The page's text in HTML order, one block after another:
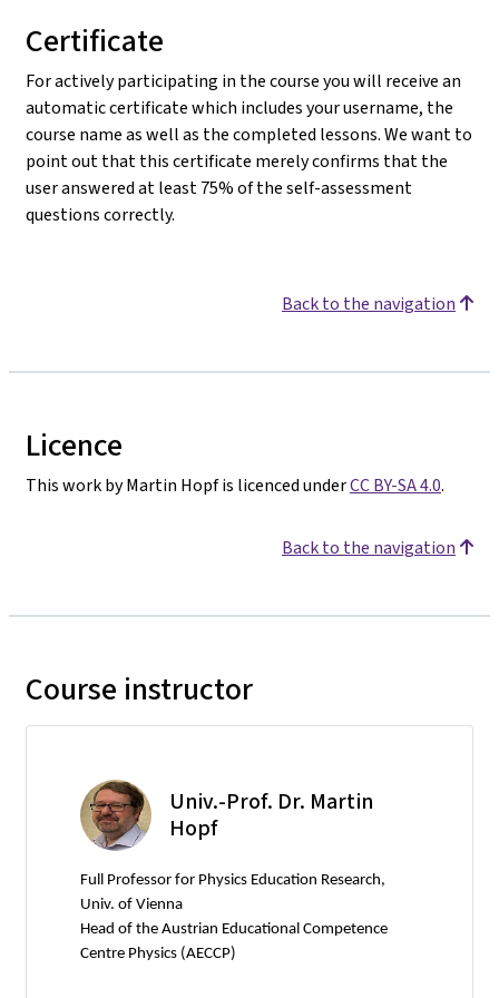
Certificate
For actively participating in the course you will receive an
automatic certificate which includes your username, the
course name as well as the completed lessons. We want to
point out that this certificate merely confirms that the
user answered at least 75% of the self-assessment
questions correctly.
Back to the navigation
Licence
This work by Martin Hopf is licenced underCC BY-SA 4.0.
Back to the navigation
Course instructor
Univ.-Prof. Dr. Martin
Hopf
Full Professor for Physics Education Research,
Univ. of Vienna
Head of the Austrian Educational Competence
Centre Physics (AECCP)